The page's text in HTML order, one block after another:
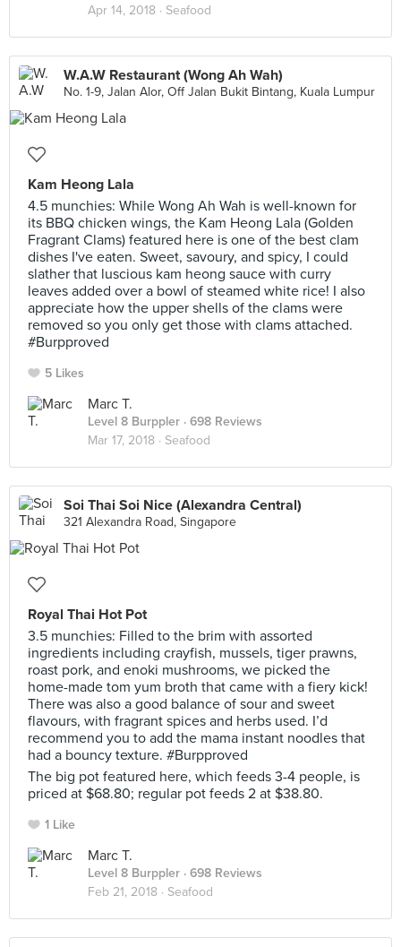
Apr 14, 2018 · Seafood
W.A.W Restaurant (Wong Ah Wah)
No. 1-9, Jalan Alor, Off Jalan Bukit Bintang, Kuala Lumpur
Kam Heong Lala
4.5 munchies: While Wong Ah Wah is well-known for
its BBQ chicken wings, the Kam Heong Lala (Golden
Fragrant Clams) featured here is one of the best clam
dishes I've eaten. Sweet, savoury, and spicy, I could
slather that luscious kam heong sauce with curry
leaves added over a bowl of steamed white rice! I also
appreciate how the upper shells of the clams were
removed so you only get those with clams attached.
#Burpproved
5 Likes
Marc T.
Level 8 Burppler · 698 Reviews
Mar 17, 2018 · Seafood
Soi Thai Soi Nice (Alexandra Central)
321 Alexandra Road, Singapore
Royal Thai Hot Pot
3.5 munchies: Filled to the brim with assorted
ingredients including crayfish, mussels, tiger prawns,
roast pork, and enoki mushrooms, we picked the
home-made tom yum broth that came with a fiery kick!
There was also a good balance of sour and sweet
flavours, with fragrant spices and herbs used. I’d
recommend you to add the mama instant noodles that
had a bouncy texture. #Burpproved
The big pot featured here, which feeds 3-4 people, is
priced at $68.80; regular pot feeds 2 at $38.80.
1 Like
Marc T.
Level 8 Burppler · 698 Reviews
Feb 21, 2018 · Seafood